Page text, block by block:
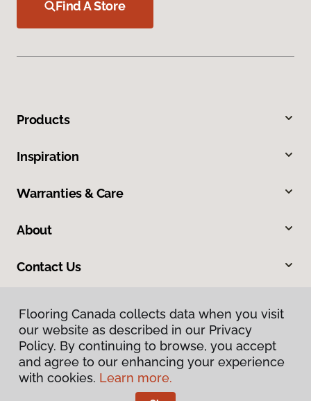
Find A Store
Products
Inspiration
Warranties & Care
About
Contact Us
Privacy Policy
Terms & Conditions
Flooring Canada collects data when you visit
our website as described in our Privacy
Policy. By continuing to browse, you accept
and agree to our enhancing your experience
with cookies. Learn more.